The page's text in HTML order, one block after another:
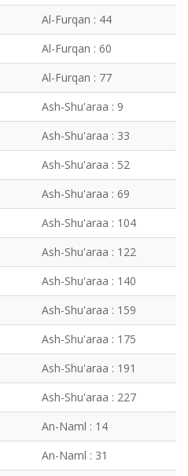
Al-Furqan : 44
Al-Furqan : 60
Al-Furqan : 77
Ash-Shu'araa : 9
Ash-Shu'araa : 33
Ash-Shu'araa : 52
Ash-Shu'araa : 69
Ash-Shu'araa : 104
Ash-Shu'araa : 122
Ash-Shu'araa : 140
Ash-Shu'araa : 159
Ash-Shu'araa : 175
Ash-Shu'araa : 191
Ash-Shu'araa : 227
An-Naml : 14
An-Naml : 31